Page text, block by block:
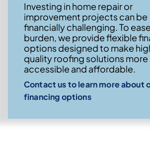
Investing in home repair or
improvement projects can be
financially challenging. To
burden, we provide flexible
options designed to make
quality roofing solutions more
accessible and affordable.
Contact us to learn more about
financing options